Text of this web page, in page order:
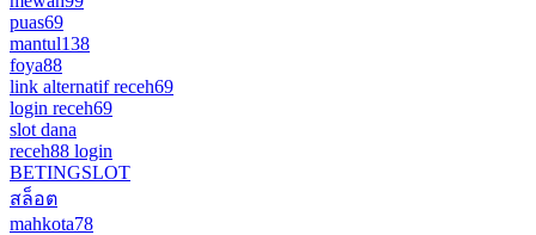
puas69
mantul138
foya88
link alternatif receh69
login receh69
slot dana
receh88 login
BETINGSLOT
สล็อต
mahkota78